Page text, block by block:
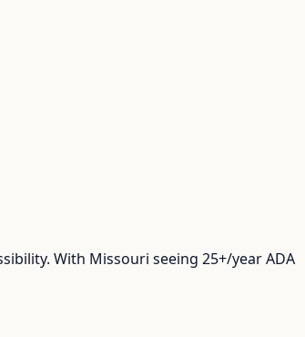
With Missouri seeing 25+/year ADA